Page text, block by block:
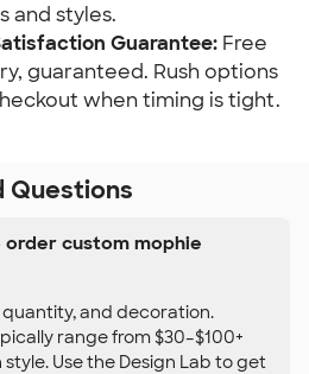
and styles.
Guarantee: Free
guaranteed. Rush options
when timing is tight.
Questions
custom mophie
quantity, and decoration.
range from $30–$100+
Use the Design Lab to get